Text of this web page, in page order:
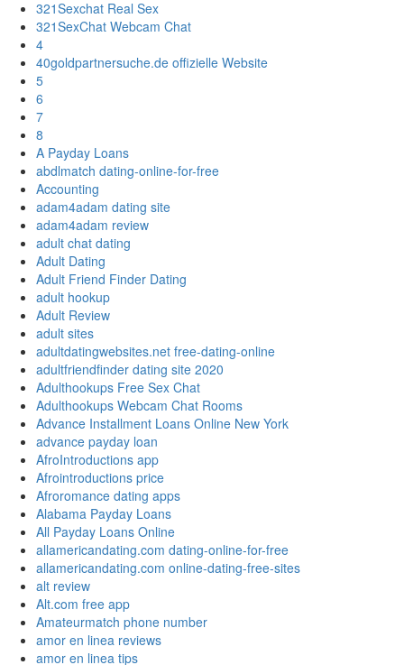
321Sexchat Real Sex
321SexChat Webcam Chat
4
40goldpartnersuche.de offizielle Website
5
6
7
8
A Payday Loans
abdlmatch dating-online-for-free
Accounting
adam4adam dating site
adam4adam review
adult chat dating
Adult Dating
Adult Friend Finder Dating
adult hookup
Adult Review
adult sites
adultdatingwebsites.net free-dating-online
adultfriendfinder dating site 2020
Adulthookups Free Sex Chat
Adulthookups Webcam Chat Rooms
Advance Installment Loans Online New York
advance payday loan
AfroIntroductions app
Afrointroductions price
Afroromance dating apps
Alabama Payday Loans
All Payday Loans Online
allamericandating.com dating-online-for-free
allamericandating.com online-dating-free-sites
alt review
Alt.com free app
Amateurmatch phone number
amor en linea reviews
amor en linea tips